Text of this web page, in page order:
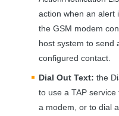
action when an alert
the GSM modem
host system to send
configured contact.
Dial Out Text: the
to use a TAP service
a modem, or to dial